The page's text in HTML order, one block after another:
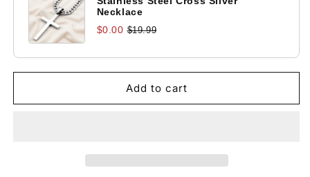
Necklace
$0.00 $19.99
Add to cart